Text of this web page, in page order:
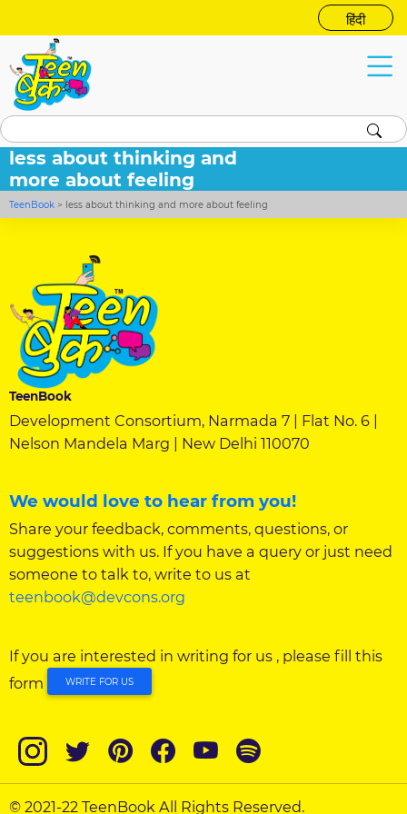
हिंदी
less about thinking and
more about feeling
TeenBook > less about thinking and more about feeling
TeenBook
Development Consortium, Narmada 7 | Flat No. 6 |
Nelson Mandela Marg | New Delhi 110070
We would love to hear from you!
Share your feedback, comments, questions, or
suggestions with us. If you have a query or just need
someone to talk to, write to us at
teenbook@devcons.org
If you are interested in writing for us , please fill this
form
WRITE FOR US
© 2021-22 TeenBook All Rights Reserved.